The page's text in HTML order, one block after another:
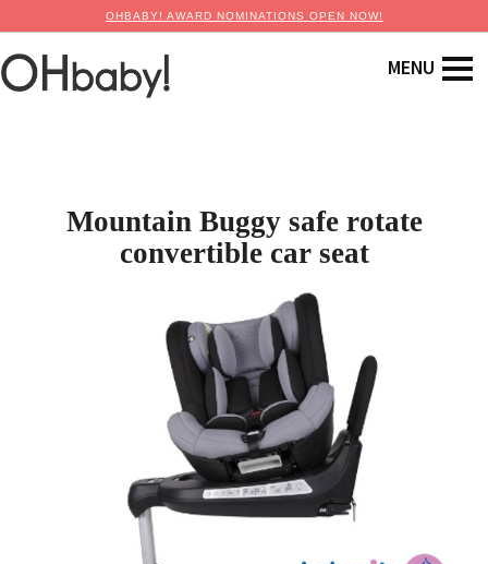
OHBABY! AWARD NOMINATIONS OPEN NOW!
Mountain Buggy safe rotate
convertible car seat